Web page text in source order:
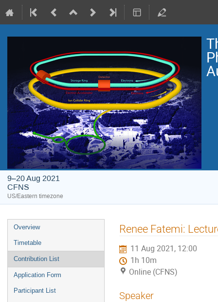
9–20 Aug 2021
CFNS
US/Eastern timezone
Overview
Timetable
Contribution List
Application Form
Participant List
Renee Fatemi:
11 Aug 2021, 12:00
1h 10m
Online (CFNS)
Speaker